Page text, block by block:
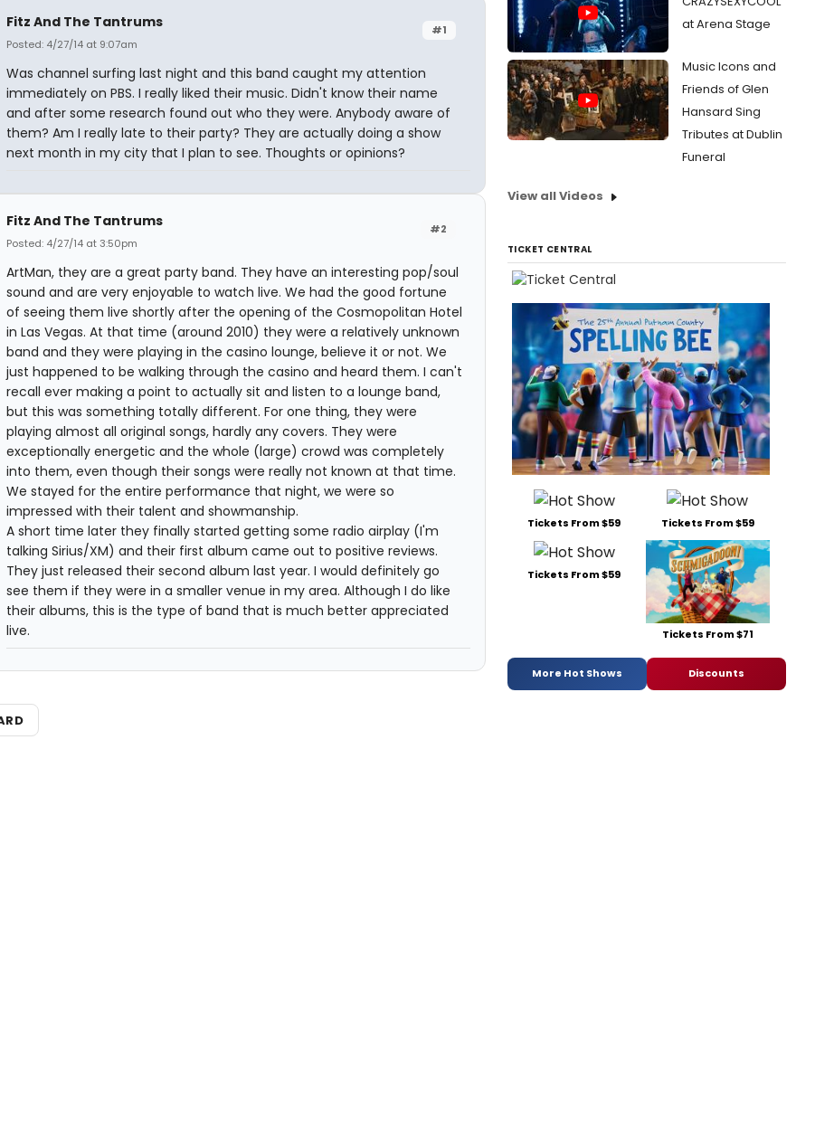
#1
Fitz And The Tantrums
Posted: 4/27/14 at 9:07am
Was channel surfing last night and this band caught my attention
immediately on PBS. I really liked their music. Didn't know their name
and after some research found out who they were. Anybody aware of
them? Am I really late to their party? They are actually doing a show
next month in my city that I plan to see. Thoughts or opinions?
#2
Fitz And The Tantrums
Posted: 4/27/14 at 3:50pm
ArtMan, they are a great party band. They have an interesting pop/soul
sound and are very enjoyable to watch live. We had the good fortune
of seeing them live shortly after the opening of the Cosmopolitan Hotel
in Las Vegas. At that time (around 2010) they were a relatively unknown
band and they were playing in the casino lounge, believe it or not. We
just happened to be walking through the casino and heard them. I can't
recall ever making a point to actually sit and listen to a lounge band,
but this was something totally different. For one thing, they were
playing almost all original songs, hardly any covers. They were
exceptionally energetic and the whole (large) crowd was completely
into them, even though their songs were really not known at that time.
We stayed for the entire performance that night, we were so
impressed with their talent and showmanship.
A short time later they finally started getting some radio airplay (I'm
talking Sirius/XM) and their first album came out to positive reviews.
They just released their second album last year. I would definitely go
see them if they were in a smaller venue in my area. Although I do like
their albums, this is the type of band that is much better appreciated
live.
at Arena Stage
Music Icons and
Friends of Glen
Hansard Sing
Tributes at Dublin
Funeral
View all Videos
TICKET CENTRAL
Tickets From $59 Tickets From $59
Tickets From $59
Tickets From $71
More Hot Shows Discounts